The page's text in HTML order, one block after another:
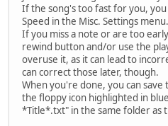
If the song's too fast for you, you
Speed in the Misc. Settings menu.
If you miss a note or are too
rewind button and/or use the
overuse it, as it can lead to
can correct those later, though.
When you're done, you can
the floppy icon highlighted in
*Title*.txt" in the same folder as